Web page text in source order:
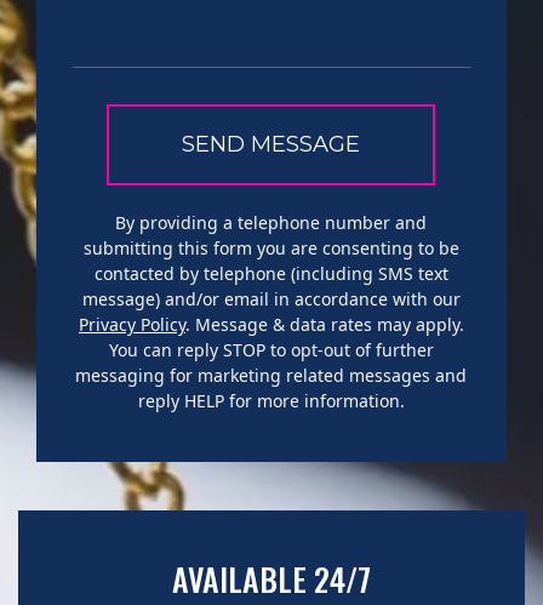
By providing a telephone number and
submitting this form you are consenting to be
contacted by telephone (including SMS text
message) and/or email in accordance with our
Privacy Policy. Message & data rates may apply.
You can reply STOP to opt-out of further
messaging for marketing related messages and
reply HELP for more information.
AVAILABLE 24/7